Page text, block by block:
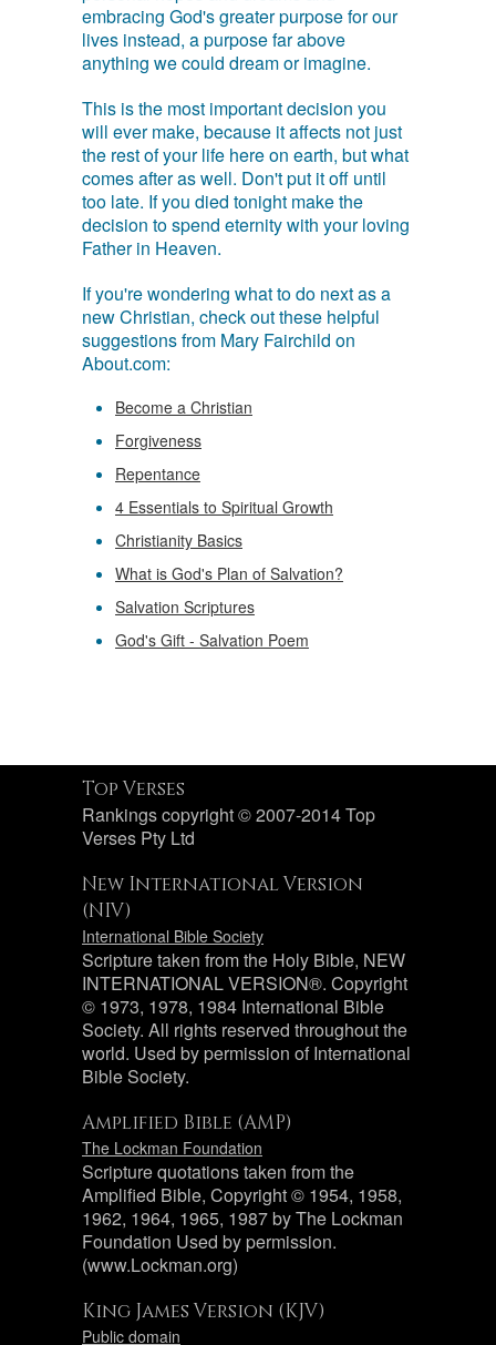
embracing God's greater purpose for our
lives instead, a purpose far above
anything we could dream or imagine.
This is the most important decision you
will ever make, because it affects not just
the rest of your life here on earth, but what
comes after as well. Don't put it off until
too late. If you died tonight make the
decision to spend eternity with your loving
Father in Heaven.
If you're wondering what to do next as a
new Christian, check out these helpful
suggestions from Mary Fairchild on
About.com:
Become a Christian
Forgiveness
Repentance
4 Essentials to Spiritual Growth
Christianity Basics
What is God's Plan of Salvation?
Salvation Scriptures
God's Gift - Salvation Poem
Top Verses
Rankings copyright © 2007-2014 Top
Verses Pty Ltd
New International Version
(NIV)
International Bible Society
Scripture taken from the Holy Bible, NEW
INTERNATIONAL VERSION®. Copyright
© 1973, 1978, 1984 International Bible
Society. All rights reserved throughout the
world. Used by permission of International
Bible Society.
Amplified Bible (AMP)
The Lockman Foundation
Scripture quotations taken from the
Amplified Bible, Copyright © 1954, 1958,
1962, 1964, 1965, 1987 by The Lockman
Foundation Used by permission.
(www.Lockman.org)
King James Version (KJV)
Public domain